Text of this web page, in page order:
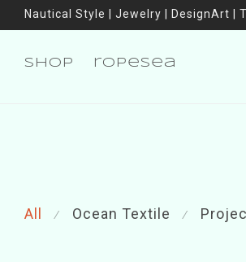
Nautical Style | Jewelry | DesignArt |
shop ropesea
All ⁄ Ocean Textile ⁄